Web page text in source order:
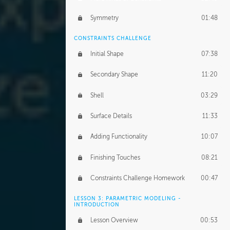
Symmetry 01:48
CONSTRAINTS CHALLENGE
Initial Shape 07:38
Secondary Shape 11:20
Shell 03:29
Surface Details 11:33
Adding Functionality 10:07
Finishing Touches 08:21
Constraints Challenge Homework 00:47
LESSON 3: PARAMETRIC MODELING -
INTRODUCTION
Lesson Overview 00:53